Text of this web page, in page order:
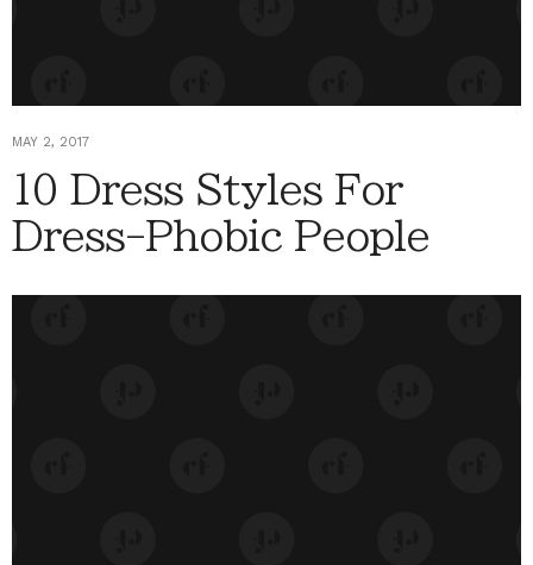
MAY 2, 2017
10 Dress Styles For
Dress-Phobic People